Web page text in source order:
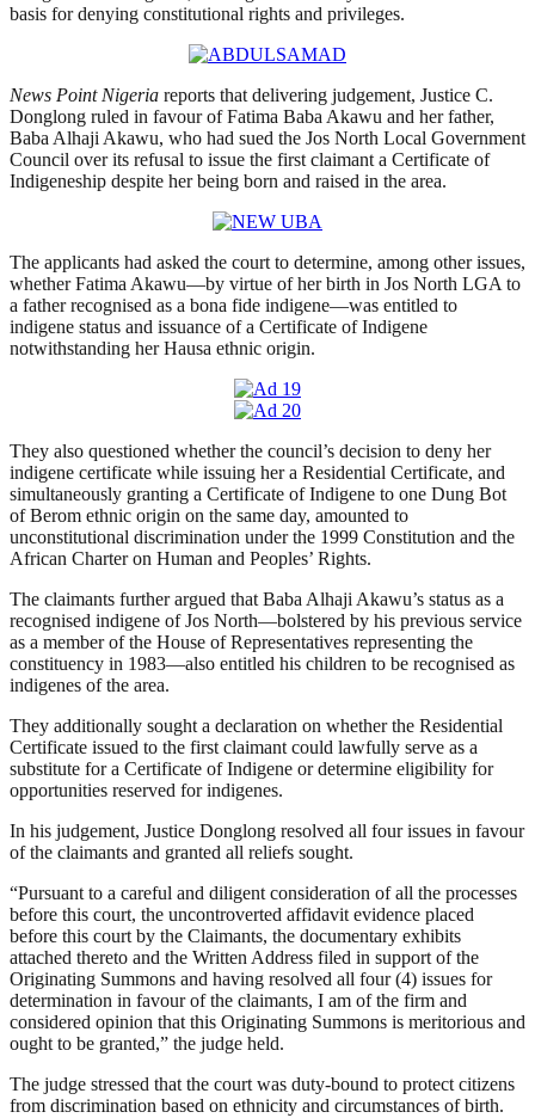
basis for denying constitutional rights and privileges.
News Point Nigeria reports that delivering judgement, Justice C.
Donglong ruled in favour of Fatima Baba Akawu and her father,
Baba Alhaji Akawu, who had sued the Jos North Local Government
Council over its refusal to issue the first claimant a Certificate of
Indigeneship despite her being born and raised in the area.
The applicants had asked the court to determine, among other issues,
whether Fatima Akawu—by virtue of her birth in Jos North LGA to
a father recognised as a bona fide indigene—was entitled to
indigene status and issuance of a Certificate of Indigene
notwithstanding her Hausa ethnic origin.
They also questioned whether the council’s decision to deny her
indigene certificate while issuing her a Residential Certificate, and
simultaneously granting a Certificate of Indigene to one Dung Bot
of Berom ethnic origin on the same day, amounted to
unconstitutional discrimination under the 1999 Constitution and the
African Charter on Human and Peoples’ Rights.
The claimants further argued that Baba Alhaji Akawu’s status as a
recognised indigene of Jos North—bolstered by his previous service
as a member of the House of Representatives representing the
constituency in 1983—also entitled his children to be recognised as
indigenes of the area.
They additionally sought a declaration on whether the Residential
Certificate issued to the first claimant could lawfully serve as a
substitute for a Certificate of Indigene or determine eligibility for
opportunities reserved for indigenes.
In his judgement, Justice Donglong resolved all four issues in favour
of the claimants and granted all reliefs sought.
“Pursuant to a careful and diligent consideration of all the processes
before this court, the uncontroverted affidavit evidence placed
before this court by the Claimants, the documentary exhibits
attached thereto and the Written Address filed in support of the
Originating Summons and having resolved all four (4) issues for
determination in favour of the claimants, I am of the firm and
considered opinion that this Originating Summons is meritorious and
ought to be granted,” the judge held.
The judge stressed that the court was duty-bound to protect citizens
from discrimination based on ethnicity and circumstances of birth.